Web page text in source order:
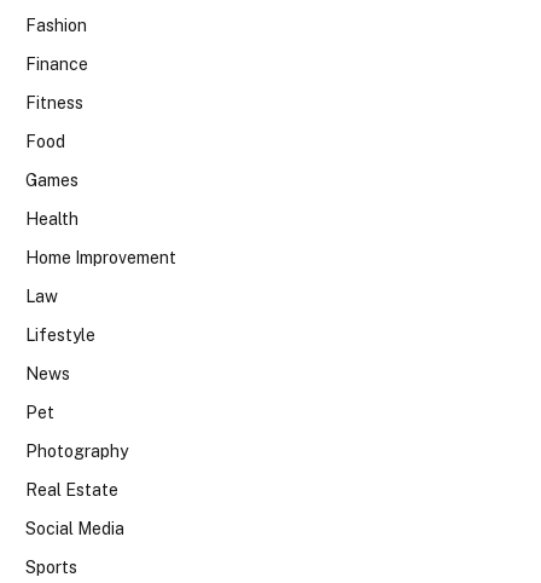
Fashion
Finance
Fitness
Food
Games
Health
Home Improvement
Law
Lifestyle
News
Pet
Photography
Real Estate
Social Media
Sports